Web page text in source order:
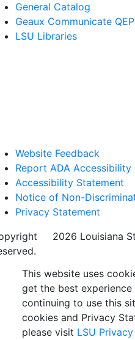
General Catalog
Geaux Communicate QEP
LSU Libraries
Website Feedback
Report ADA Accessibility
Accessibility Statement
Notice of Non-
Privacy Statement
2026 Louisiana
This website uses
get the best
continuing to use this
cookies and Privacy
please visit LSU